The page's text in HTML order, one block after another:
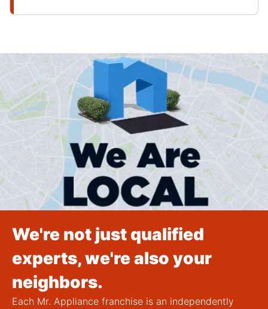
We're not just qualified
experts, we're also your
neighbors.
Each Mr. Appliance franchise is an independently